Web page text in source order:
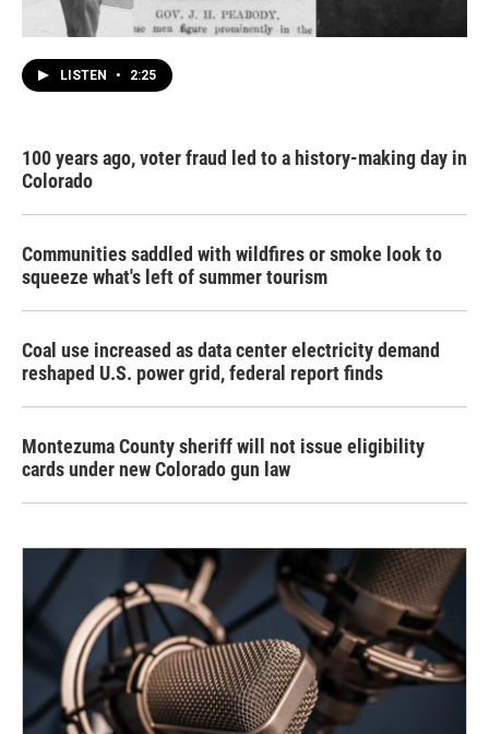
LISTEN • 2:25
100 years ago, voter fraud led to a history-making day in
Colorado
Communities saddled with wildfires or smoke look to
squeeze what's left of summer tourism
Coal use increased as data center electricity demand
reshaped U.S. power grid, federal report finds
Montezuma County sheriff will not issue eligibility
cards under new Colorado gun law